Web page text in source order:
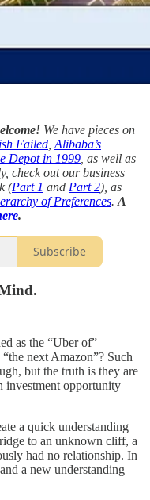
We have pieces on
Failed Alibaba’s
Depot in 1999 , as well as
check out our business
(Part 1 and Part 2), as
of Preferences. A
.
Subscribe
as the “Uber of”
next Amazon”? Such
but the truth is they are
investment opportunity
a quick understanding
to an unknown cliff, a
had no relationship. In
a new understanding